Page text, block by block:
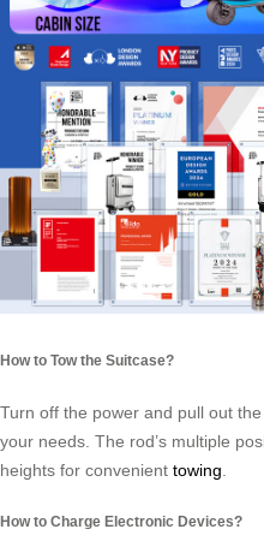
How to Tow the Suitcase?
Turn off the power and pull out
your needs. The rod’s multiple
heights for convenient towing
How to Charge Electronic Devices?